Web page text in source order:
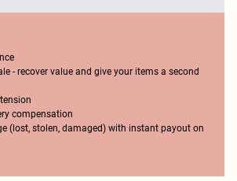
- recover value and give your items a second
compensation
(lost, stolen, damaged) with instant payout on